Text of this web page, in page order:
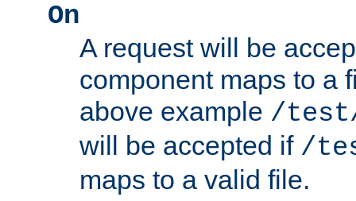
On
A request will be
component maps to a
above example /
will be accepted if /
maps to a valid file.